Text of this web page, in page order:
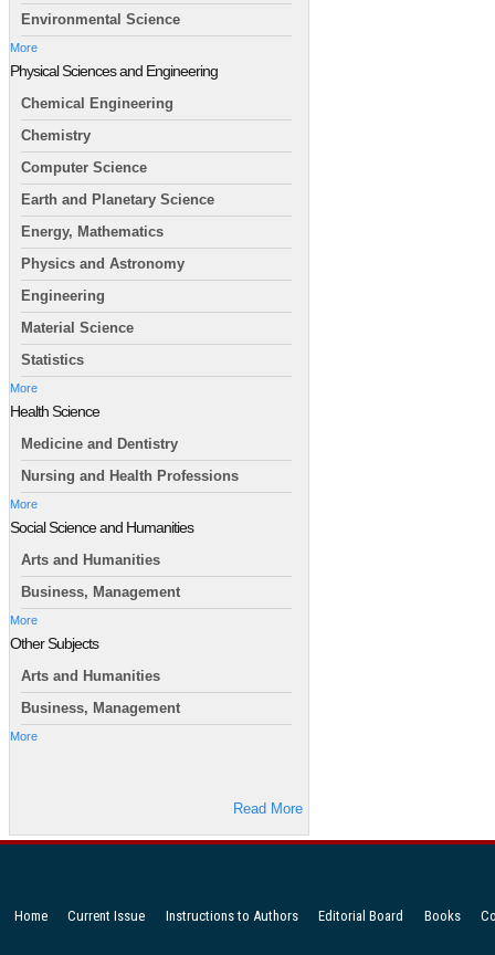
Environmental Science
More
Physical Sciences and Engineering
Chemical Engineering
Chemistry
Computer Science
Earth and Planetary Science
Energy, Mathematics
Physics and Astronomy
Engineering
Material Science
Statistics
More
Health Science
Medicine and Dentistry
Nursing and Health Professions
More
Social Science and Humanities
Arts and Humanities
Business, Management
More
Other Subjects
Arts and Humanities
Business, Management
More
Read More
Home Current Issue Instructions to Authors Editorial Board Books